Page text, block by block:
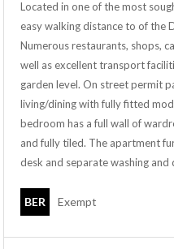
Located in one of the most
easy walking distance to of the
Numerous restaurants, shops,
well as excellent transport
garden level. On street permit
living/dining with fully fitted
bedroom has a full wall of
and fully tiled. The apartment
desk and separate washing and
BER Exempt